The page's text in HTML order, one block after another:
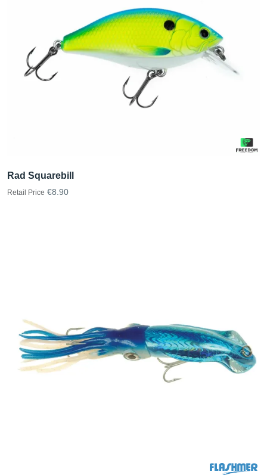
Rad Squarebill
Retail Price €8.90